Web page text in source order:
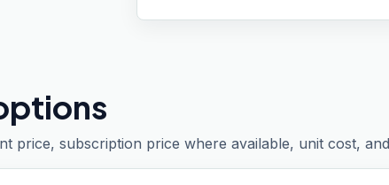
price, subscription price where available, unit cost,